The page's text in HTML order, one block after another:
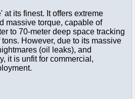
at its finest. It offers extreme
massive torque, capable of
to 70-meter deep space tracking
However, due to its massive
(oil leaks), and
it is unfit for commercial,